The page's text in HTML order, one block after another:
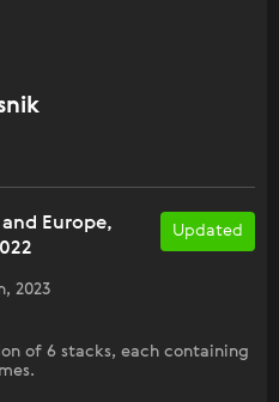
Updated
Europe,
2023
of 6 stacks, each containing